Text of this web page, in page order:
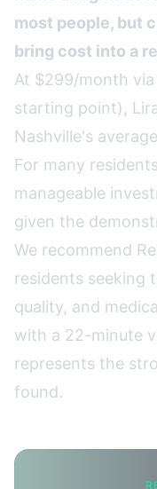
most people, but
bring cost into a
At $299/month
starting point),
Nashville's
For many
manageable
given the
We recommend
residents seeking
quality, and
with a 22-minute
represents the
found.